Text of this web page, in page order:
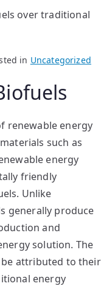
in Uncategorized
renewable energy
such as
energy
friendly
Unlike
generally produce
and
solution. The
attributed to their
energy